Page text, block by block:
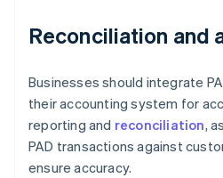
Reconciliation and
Businesses should integrate
their accounting system for
reporting and reconciliation,
PAD transactions against
ensure accuracy.